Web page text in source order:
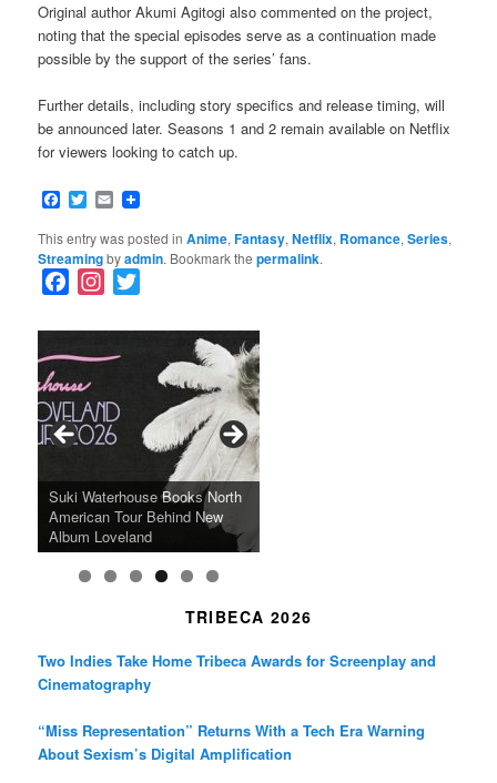
Original author Akumi Agitogi also commented on the project,
noting that the special episodes serve as a continuation made
possible by the support of the series’ fans.
Further details, including story specifics and release timing, will
be announced later. Seasons 1 and 2 remain available on Netflix
for viewers looking to catch up.
Facebook
Twitter
Email
This entry was posted inAnime,Fantasy,Netflix, Romance,Series,
Streamingbyadmin. Bookmark thepermalink.
c
e
b
o
o
s
t
g
r
m
i
r
A Grandmother’s Dress Blurs
the Line Between Life and
Death in “Forastera”
SFFILM Awards $115K to
Science-Focused Filmmakers,
Honors Ildikó Enyedi’s ‘Silent
Friend’
Suki Waterhouse Books North
American Tour Behind New
Album Loveland
SXSW Winner “Ceremony”
Heads to Hot Docs Alongside
Two World Premieres
A 90-Year-Old Kicks
Watermelons and Lives
Without Running Water in This
Gorgeous 16mm Doc
Grammy Museum to Spotlight
K-Pop Star TAEMIN in New
Exhibit
TRIBECA 2026
Two Indies Take Home Tribeca Awards for Screenplay and
Cinematography
“Miss Representation” Returns With a Tech Era Warning
About Sexism’s Digital Amplification